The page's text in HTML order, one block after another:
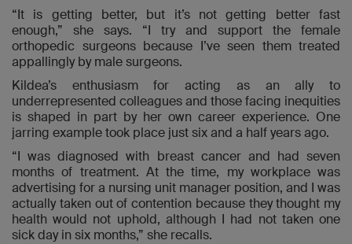
“It is getting better, but it’s not getting better fast
enough,” she says. “I try and support the female
orthopedic surgeons because I’ve seen them treated
appallingly by male surgeons.
Kildea’s enthusiasm for acting as an ally to
underrepresented colleagues and those facing inequities
is shaped in part by her own career experience. One
jarring example took place just six and a half years ago.
“I was diagnosed with breast cancer and had seven
months of treatment. At the time, my workplace was
advertising for a nursing unit manager position, and I was
actually taken out of contention because they thought my
health would not uphold, although I had not taken one
sick day in six months,” she recalls.